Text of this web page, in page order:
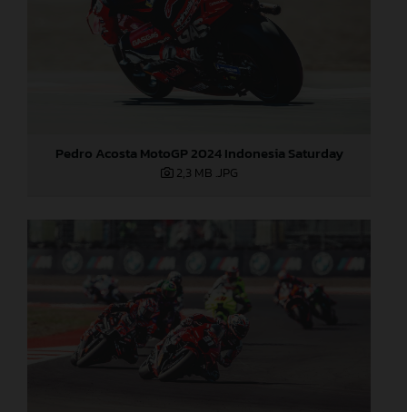
Pedro Acosta MotoGP 2024 Indonesia Saturday
2,3 MB .JPG